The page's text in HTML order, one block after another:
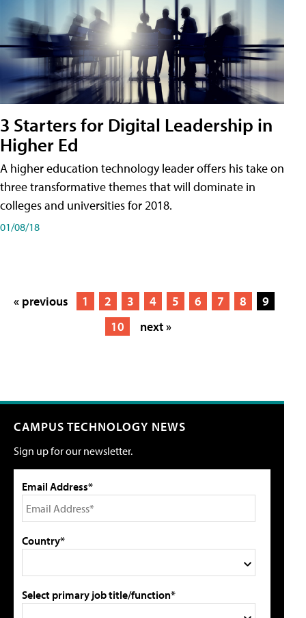
3 Starters for Digital Leadership in
Higher Ed
A higher education technology leader offers his take on
three transformative themes that will dominate in
colleges and universities for 2018.
01/08/18
« previous 1 2 3 4 5 6 7 8
9
10
next »
CAMPUS TECHNOLOGY NEWS
Sign up for our newsletter.
Email Address*
Country*
Select primary job title/function*